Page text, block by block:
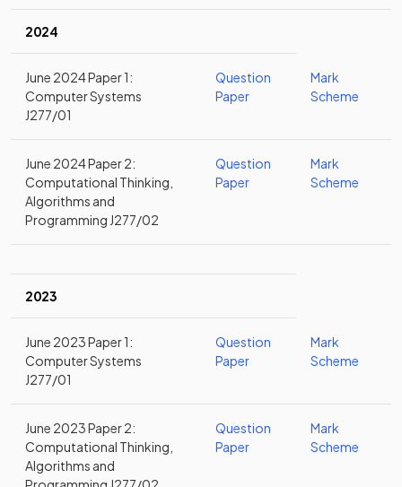
2024
June 2024 Paper 1:
Computer Systems
J277/01
Question
Paper
Mark
Scheme
June 2024 Paper 2:
Computational Thinking,
Algorithms and
Programming J277/02
Question
Paper
Mark
Scheme
2023
June 2023 Paper 1:
Computer Systems
J277/01
Question
Paper
Mark
Scheme
June 2023 Paper 2:
Computational Thinking,
Algorithms and
Question
Paper
Mark
Scheme